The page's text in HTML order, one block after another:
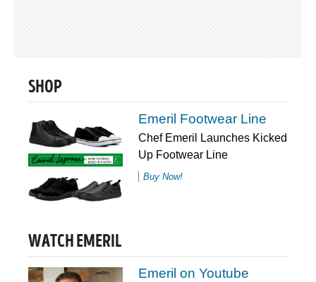
SHOP
Emeril Footwear Line
Chef Emeril Launches Kicked
Up Footwear Line
Buy Now!
WATCH EMERIL
Emeril on Youtube